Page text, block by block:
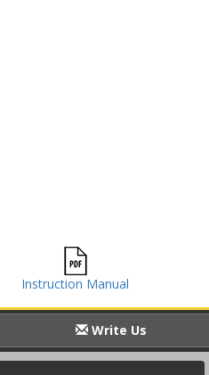
Instruction Manual
Write Us